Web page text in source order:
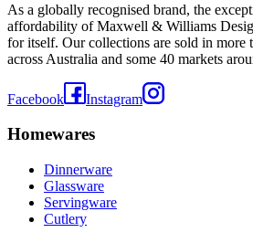
As a globally recognised brand, the
affordability of Maxwell & Williams
for itself. Our collections are sold in more
across Australia and some 40 markets
Facebook Instagram
Homewares
Dinnerware
Glassware
Servingware
Cutlery